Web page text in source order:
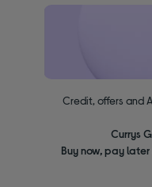
Credit, offers and
Currys
Buy now, pay later